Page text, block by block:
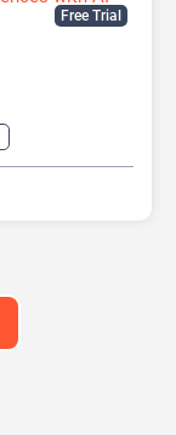
Free Trial